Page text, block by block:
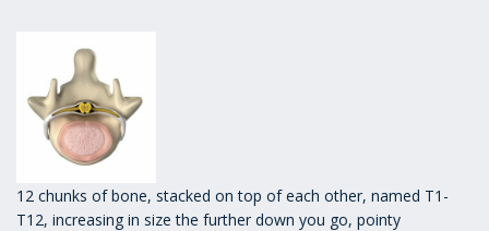
12 chunks of bone, stacked on top of each other, named T1-
T12, increasing in size the further down you go, pointy